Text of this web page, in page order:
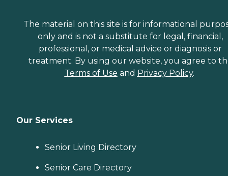
The material on this site is for informational
only and is not a substitute for legal, financial,
professional, or medical advice or diagnosis or
treatment. By using our website, you agree to
Terms of Use and Privacy Policy.
Our Services
Senior Living Directory
Senior Care Directory